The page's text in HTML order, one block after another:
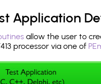
Application
allow the user to
processor via one of